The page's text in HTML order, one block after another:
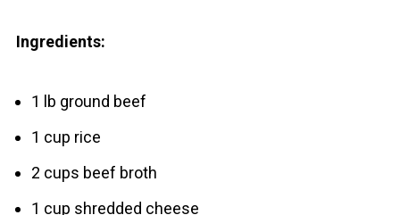
Ingredients:
1 lb ground beef
1 cup rice
2 cups beef broth
1 cup shredded cheese